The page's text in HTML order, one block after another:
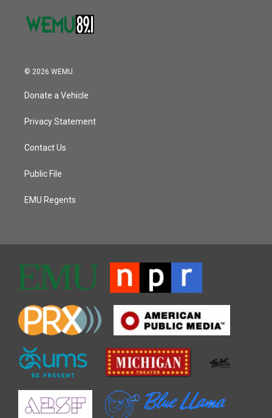
© 2026 WEMU
Donate a Vehicle
Privacy Statement
Contact Us
Public File
EMU Regents